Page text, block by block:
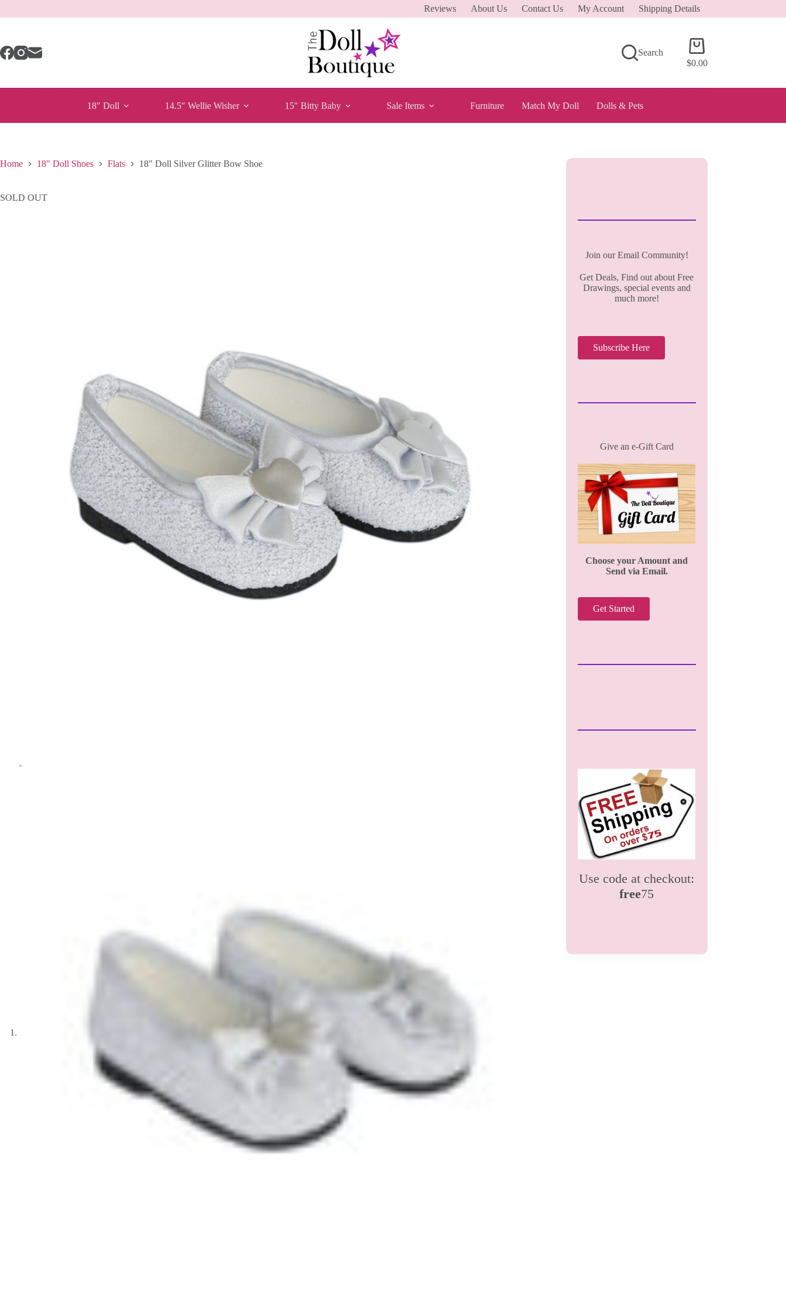
Reviews About Us Contact Us My Account Shipping Details
Search
Shopping
cart
$0.00
18″ Doll 14.5″ Wellie Wisher 15″ Bitty Baby Sale Items Furniture Match My Doll Dolls & Pets
Home 18" Doll Shoes Flats 18″ Doll Silver Glitter Bow Shoe
SOLD OUT
Join our Email Community!
Get Deals, Find out about Free
Drawings, special events and
much more!
Subscribe Here
Give an e-Gift Card
Choose your Amount and
Send via Email.
Get Started
Use code at checkout:
free75